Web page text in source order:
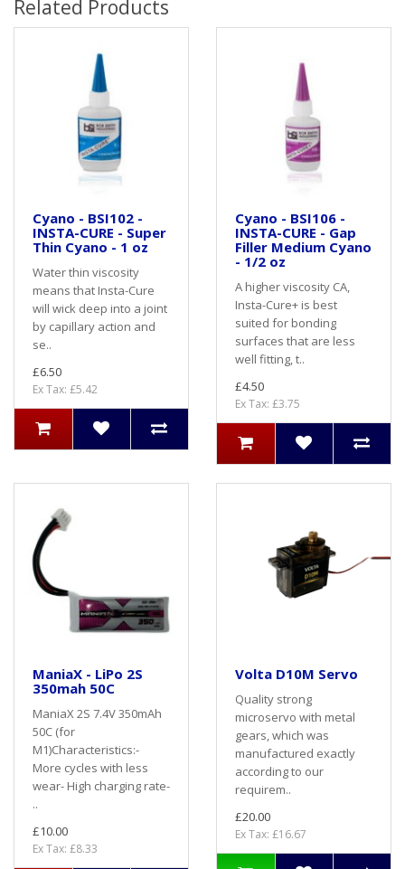
Related Products
Cyano - BSI102 -
INSTA-CURE - Super
Thin Cyano - 1 oz
Water thin viscosity
means that Insta-Cure
will wick deep into a joint
by capillary action and
se..
£6.50
Ex Tax: £5.42
Cyano - BSI106 -
INSTA-CURE - Gap
Filler Medium Cyano
- 1/2 oz
A higher viscosity CA,
Insta-Cure+ is best
suited for bonding
surfaces that are less
well fitting, t..
£4.50
Ex Tax: £3.75
ManiaX - LiPo 2S
350mah 50C
ManiaX 2S 7.4V 350mAh
50C (for
M1)Characteristics:-
More cycles with less
wear- High charging rate-
..
£10.00
Ex Tax: £8.33
Volta D10M Servo
Quality strong
microservo with metal
gears, which was
manufactured exactly
according to our
requirem..
£20.00
Ex Tax: £16.67